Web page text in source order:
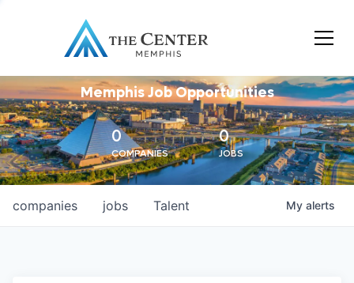
Memphis Job Opportunities
0
COMPANIES
0
JOBS
jobs
companies Talent My alerts